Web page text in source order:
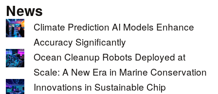
News
Climate Prediction AI Models Enhance
Accuracy Significantly
Ocean Cleanup Robots Deployed at
Scale: A New Era in Marine Conservation
Innovations in Sustainable Chip